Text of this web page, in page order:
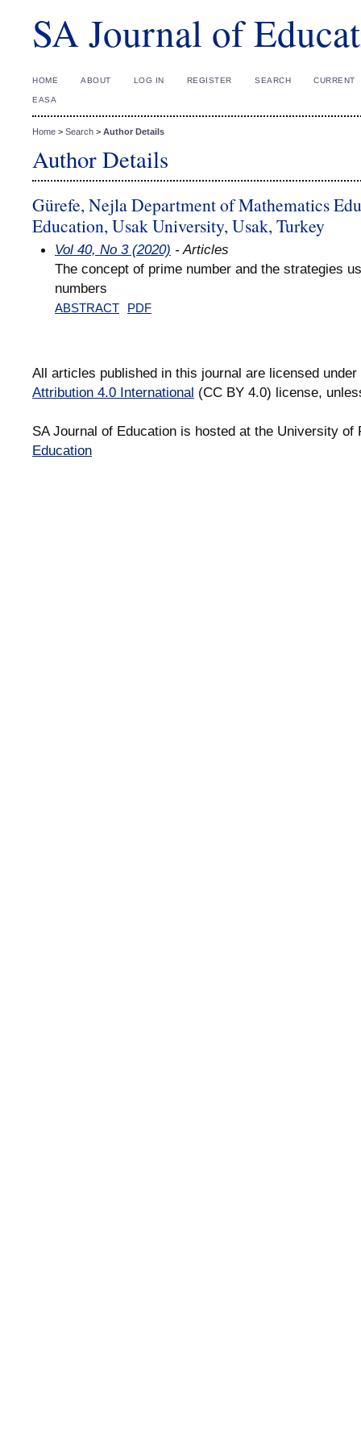
SA Journal of
HOME ABOUT LOG IN REGISTER SEARCH CURRENT
EASA
Home > Search > Author Details
Author Details
Gürefe, Nejla Department of Mathematics
Education, Usak University, Usak, Turkey
Vol 40, No 3 (2020) - Articles
The concept of prime number and the strategies
numbers
ABSTRACT PDF
All articles published in this journal are licensed
Attribution 4.0 International (CC BY 4.0) license,
SA Journal of Education is hosted at the University
Education